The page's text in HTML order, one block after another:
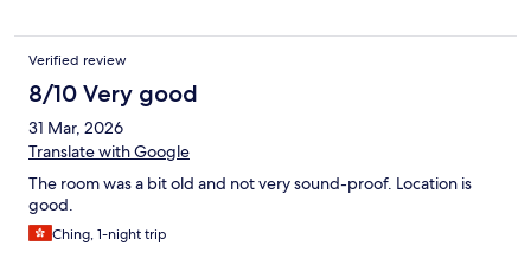
Verified review
8/10 Very good
31 Mar, 2026
Translate with Google
The room was a bit old and not very sound-proof. Location is
good.
Ching, 1-night trip